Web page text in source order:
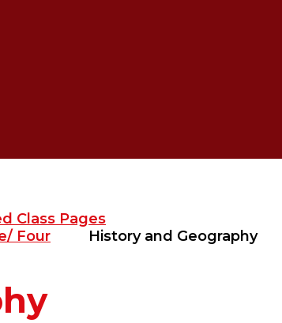
Class Pages
Four History and Geography